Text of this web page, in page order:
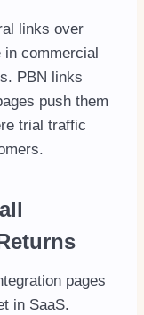
links over
commercial
PBN links
push them
trial traffic
pages
in SaaS.